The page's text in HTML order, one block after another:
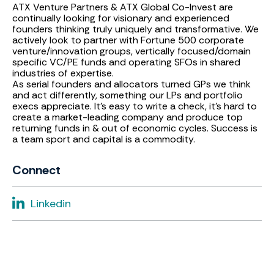
ATX Venture Partners & ATX Global Co-Invest are
continually looking for visionary and experienced
founders thinking truly uniquely and transformative. We
actively look to partner with Fortune 500 corporate
venture/innovation groups, vertically focused/domain
specific VC/PE funds and operating SFOs in shared
industries of expertise.
As serial founders and allocators turned GPs we think
and act differently, something our LPs and portfolio
execs appreciate. It’s easy to write a check, it’s hard to
create a market-leading company and produce top
returning funds in & out of economic cycles. Success is
a team sport and capital is a commodity.
Connect
Linkedin